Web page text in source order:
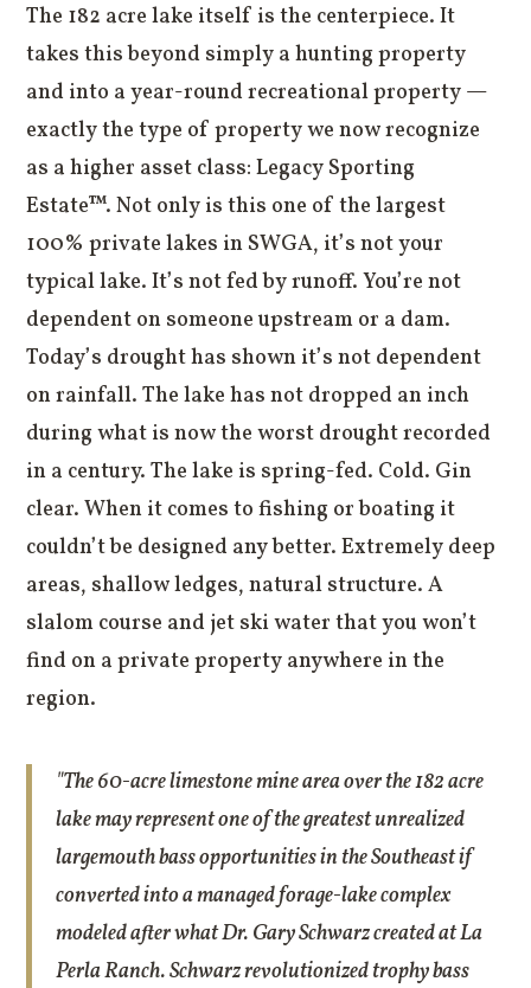
The 182 acre lake itself is the centerpiece. It
takes this beyond simply a hunting property
and into a year-round recreational property —
exactly the type of property we now recognize
as a higher asset class: Legacy Sporting
Estate™. Not only is this one of the largest
100% private lakes in SWGA, it’s not your
typical lake. It’s not fed by runoff. You’re not
dependent on someone upstream or a dam.
Today’s drought has shown it’s not dependent
on rainfall. The lake has not dropped an inch
during what is now the worst drought recorded
in a century. The lake is spring-fed. Cold. Gin
clear. When it comes to fishing or boating it
couldn’t be designed any better. Extremely deep
areas, shallow ledges, natural structure. A
slalom course and jet ski water that you won’t
find on a private property anywhere in the
region.
"The 60-acre limestone mine area over the 182 acre
lake may represent one of the greatest unrealized
largemouth bass opportunities in the Southeast if
converted into a managed forage-lake complex
modeled after what Dr. Gary Schwarz created at La
Perla Ranch. Schwarz revolutionized trophy bass